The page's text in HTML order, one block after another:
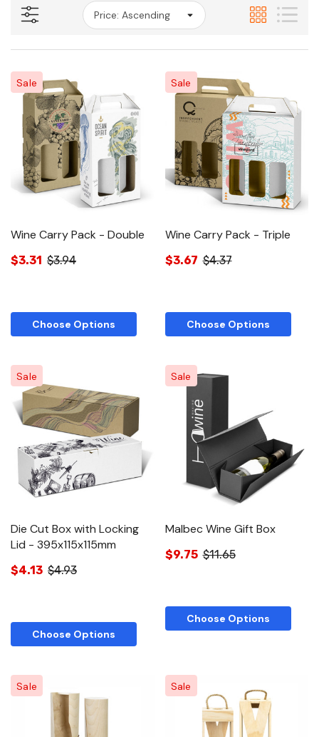
Sale
Wine Carry Pack - Double
$3.31 $3.94
Choose Options
Sale
Wine Carry Pack - Triple
$3.67 $4.37
Choose Options
Sale
Die Cut Box with Locking
Lid - 395x115x115mm
$4.13 $4.93
Choose Options
Sale
Malbec Wine Gift Box
$9.75 $11.65
Choose Options
Sale Sale